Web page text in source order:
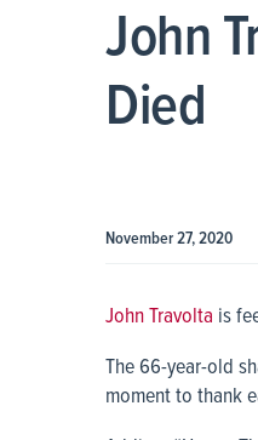
John
Died
November 27, 2020
John Travolta is
The 66-year-old
moment to thank